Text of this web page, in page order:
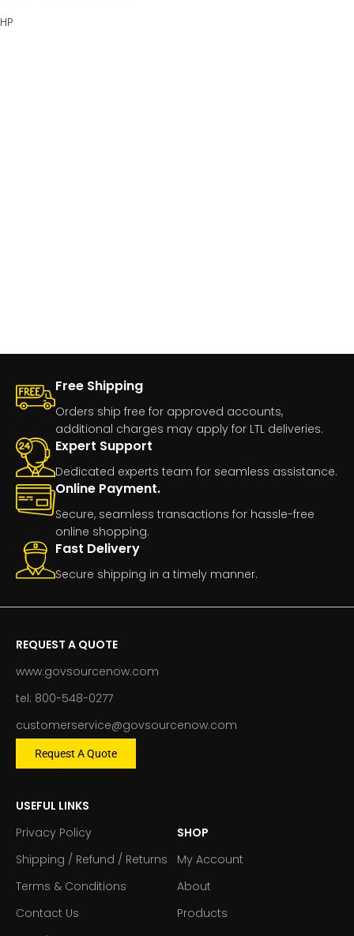
HP
Free Shipping
Orders ship free for approved accounts,
additional charges may apply for LTL deliveries.
Expert Support
Dedicated experts team for seamless assistance.
Online Payment.
Secure, seamless transactions for hassle-free
online shopping.
Fast Delivery
Secure shipping in a timely manner.
REQUEST A QUOTE
www.govsourcenow.com
tel: 800-548-0277
customerservice@govsourcenow.com
Request A Quote
USEFUL LINKS
Privacy Policy
Shipping / Refund / Returns
Terms & Conditions
Contact Us
SHOP
My Account
About
Products